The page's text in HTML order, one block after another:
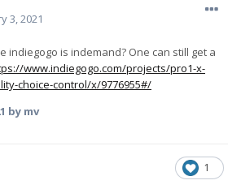
3, 2021
indiegogo is indemand? One can still get a
www.indiegogo.com/projects/pro1-x-
choice-control/x/9776955#/
by mv
1